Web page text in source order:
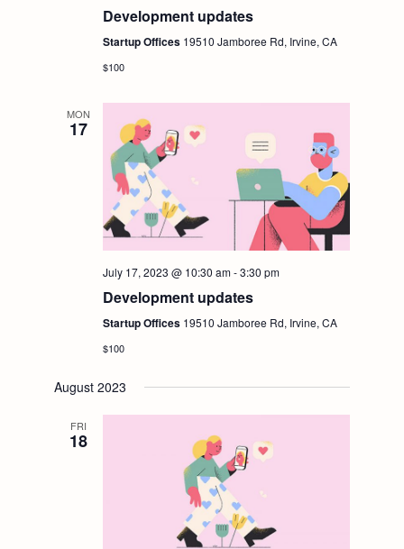
d
V
e
w
N
v
a
i
o
n
Development updates
Startup Offices 19510 Jamboree Rd, Irvine, CA
$100
MON
17
July 17, 2023 @ 10:30 am-3:30 pm
Development updates
Startup Offices 19510 Jamboree Rd, Irvine, CA
$100
August 2023
FRI
18